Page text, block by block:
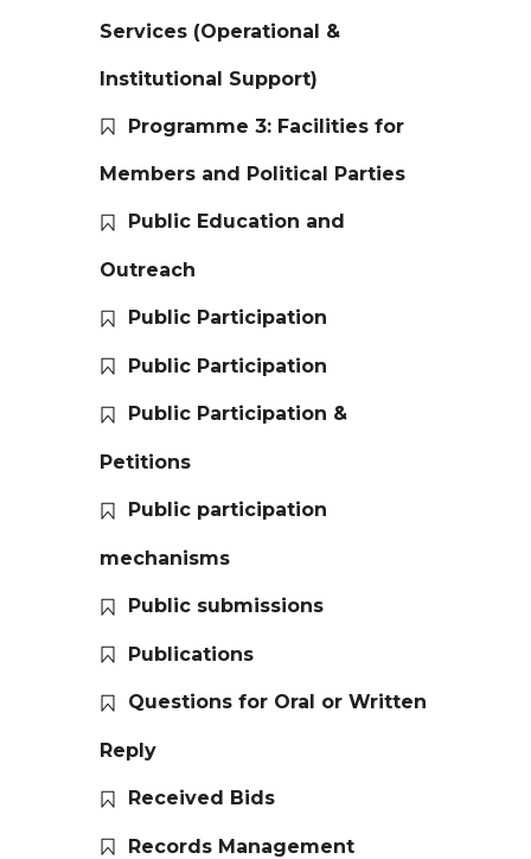
Services (Operational &
Institutional Support)
Programme 3: Facilities for
Members and Political Parties
Public Education and
Outreach
Public Participation
Public Participation
Public Participation &
Petitions
Public participation
mechanisms
Public submissions
Publications
Questions for Oral or Written
Reply
Received Bids
Records Management